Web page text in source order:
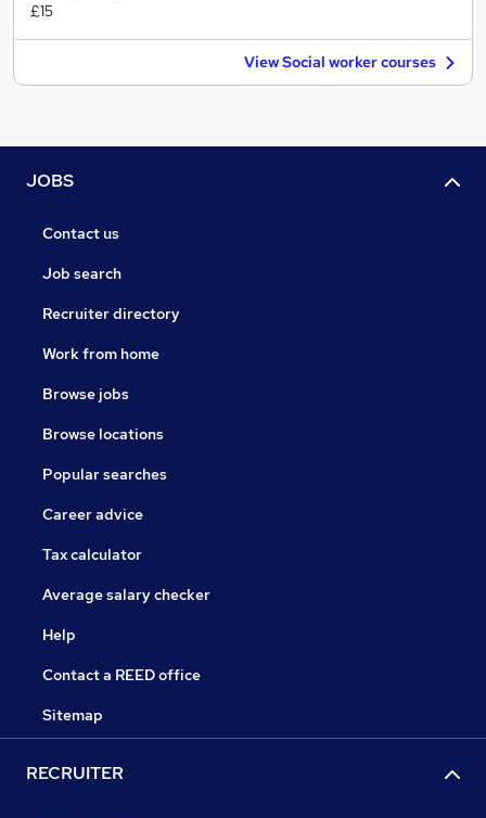
£15
View Social worker courses
JOBS
Contact us
Job search
Recruiter directory
Work from home
Browse jobs
Browse locations
Popular searches
Career advice
Tax calculator
Average salary checker
Help
Contact a REED office
Sitemap
RECRUITER